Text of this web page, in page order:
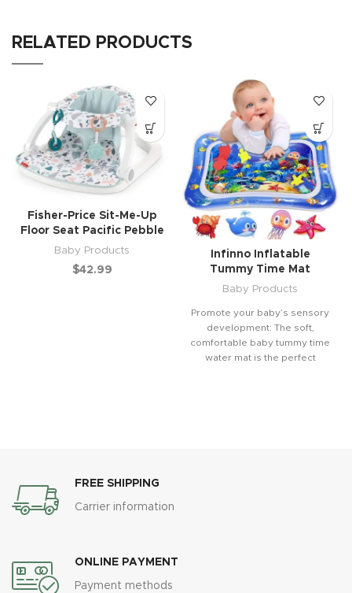
RELATED PRODUCTS
Fisher-Price Sit-Me-Up
Floor Seat Pacific Pebble
Baby Products
$42.99
Infinno Inflatable
Tummy Time Mat
Baby Products
Promote your baby’s sensory
development: The soft,
comfortable baby tummy time
water mat is the perfect
FREE SHIPPING
Carrier information
ONLINE PAYMENT
Payment methods